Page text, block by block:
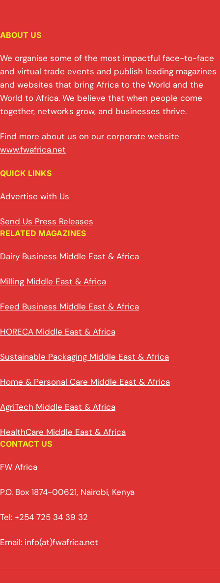
ABOUT US
We organise some of the most impactful face-to-face
and virtual trade events and publish leading magazines
and websites that bring Africa to the World and the
World to Africa. We believe that when people come
together, networks grow, and businesses thrive.
Find more about us on our corporate website
www.fwafrica.net
QUICK LINKS
Advertise with Us
Send Us Press Releases
RELATED MAGAZINES
Dairy Business Middle East & Africa
Milling Middle East & Africa
Feed Business Middle East & Africa
HORECA Middle East & Africa
Sustainable Packaging Middle East & Africa
Home & Personal Care Middle East & Africa
AgriTech Middle East & Africa
HealthCare Middle East & Africa
CONTACT US
FW Africa
P.O. Box 1874-00621, Nairobi, Kenya
Tel: +254 725 34 39 32
Email: info(at)fwafrica.net